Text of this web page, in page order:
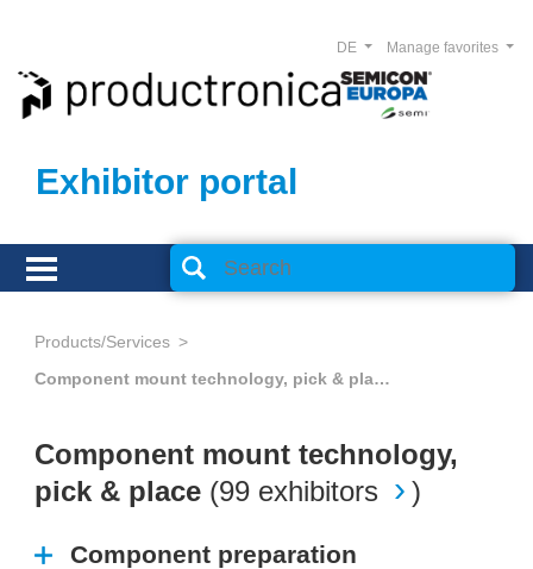
Exhibitor portal
Manage favorites
DE
Products/Services
Component mount technology, pick & place
Component mount technology,
pick & place (99 exhibitors )
Component preparation